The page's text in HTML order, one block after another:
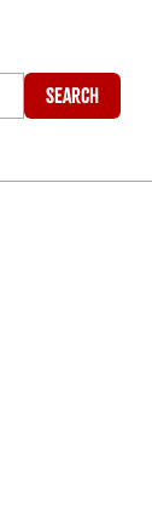
Search